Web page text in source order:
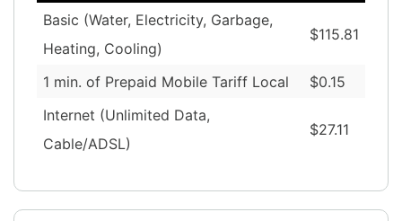
Basic (Water, Electricity, Garbage,
Heating, Cooling)
$115.81
1 min. of Prepaid Mobile Tariff Local
$0.15
Internet (Unlimited Data,
Cable/ADSL)
$27.11